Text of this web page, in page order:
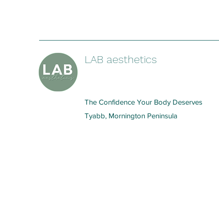
LAB aesthetics
The Confidence Your Body Deserves
Tyabb, Mornington Peninsula